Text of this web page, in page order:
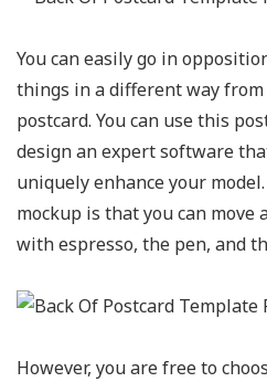
You can easily go in
things in a different way
postcard. You can use this
design an expert software
uniquely enhance your
mockup is that you can move
with espresso, the pen, and
However, you are free to